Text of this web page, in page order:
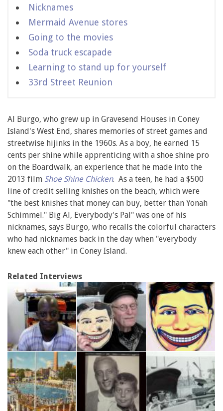
Nicknames
Mermaid Avenue stores
Going to the movies
Soda truck escapade
Learning to stand up for yourself
33rd Street Reunion
Al Burgo, who grew up in Gravesend Houses in Coney
Island's West End, shares memories of street games and
streetwise hijinks in the 1960s. As a boy, he earned 15
cents per shine while apprenticing with a shoe shine pro
on the Boardwalk, an experience that he made into the
2013 film Shoe Shine Chicken. As a teen, he had a $500
line of credit selling knishes on the beach, which were
"the best knishes that money can buy, better than Yonah
Schimmel." Big Al, Everybody's Pal" was one of his
nicknames, says Burgo, who recalls the colorful characters
who had nicknames back in the day when "everybody
knew each other" in Coney Island.
Related Interviews